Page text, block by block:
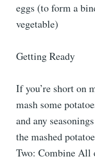
eggs (to form a
vegetable)
Getting Ready
If you’re short on
mash some
and any
the mashed
Two: Combine